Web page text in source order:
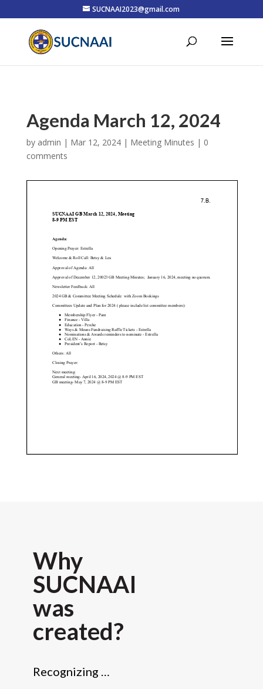
SUCNAAI2023@gmail.com
Agenda March 12, 2024
by admin | Mar 12, 2024| Meeting Minutes | 0
comments
Why
SUCNAAI
was
created?
Recognizing …